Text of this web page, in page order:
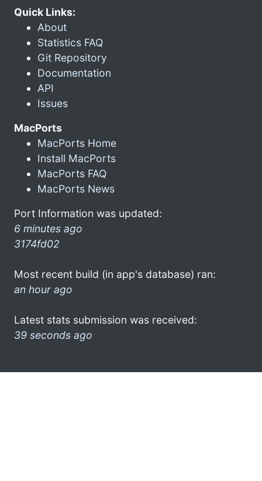
Quick Links:
About
Statistics FAQ
Git Repository
Documentation
API
Issues
MacPorts
MacPorts Home
Install MacPorts
MacPorts FAQ
MacPorts News
Port Information was updated:
6 minutes ago
3174fd02
Most recent build (in app's database) ran:
an hour ago
Latest stats submission was received:
39 seconds ago